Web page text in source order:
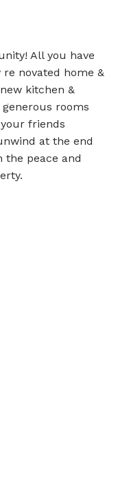
All you have
novated home &
kitchen &
rooms
friends
at the end
the peace and